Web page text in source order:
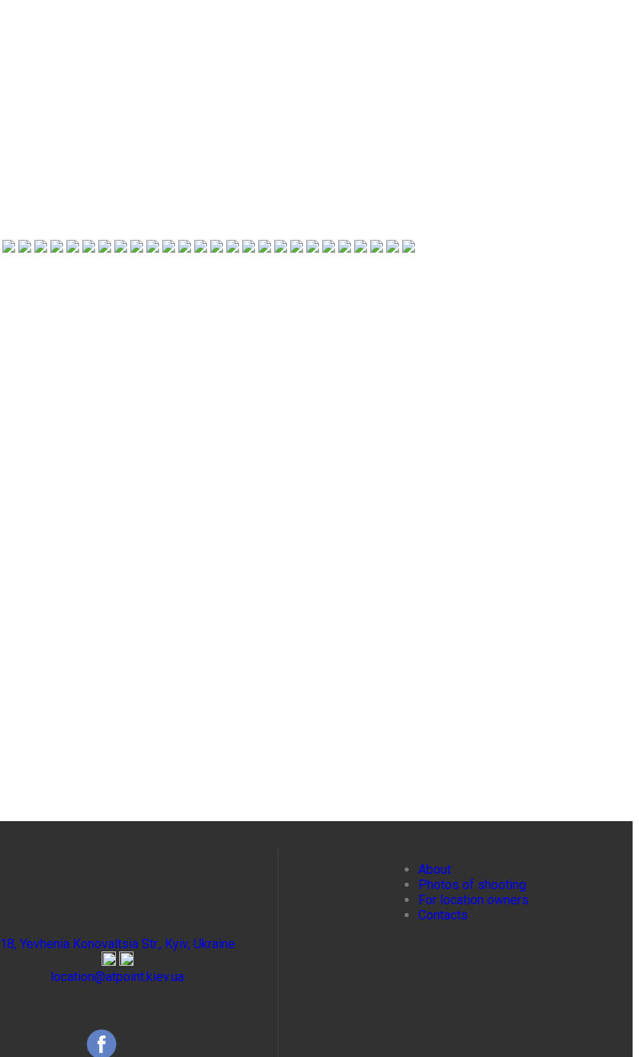
18, Yevhenia Konovaltsia Str., Kyiv, Ukraine
location@atpoint.kiev.ua
About
Photos of shooting
For location owners
Contacts